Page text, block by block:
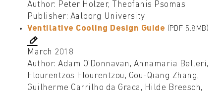
Author: Peter Holzer, Theofanis Psomas
Publisher: Aalborg University
Ventilative Cooling Design Guide (PDF 5.8MB)
March 2018
Author: Adam O’Donnavan, Annamaria Belleri,
Flourentzos Flourentzou, Gou-Qiang Zhang,
Guilherme Carrilho da Graca, Hilde Breesch,